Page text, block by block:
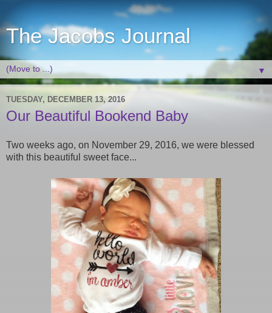
The Jacobs Journal
▼
TUESDAY, DECEMBER 13, 2016
Our Beautiful Bookend Baby
Two weeks ago, on November 29, 2016, we were blessed
with this beautiful sweet face...